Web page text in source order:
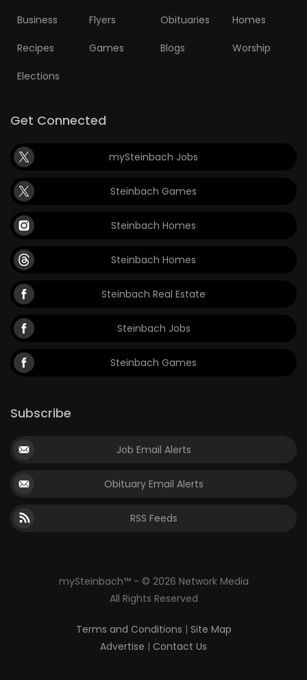
Business Flyers Obituaries Homes
Recipes Games Blogs Worship
Elections
Get Connected
mySteinbach Jobs
Steinbach Games
Steinbach Homes
Steinbach Homes
Steinbach Real Estate
Steinbach Jobs
Steinbach Games
Subscribe
Job Email Alerts
Obituary Email Alerts
RSS Feeds
mySteinbach™ - © 2026 Network Media
All Rights Reserved
Terms and Conditions | Site Map
Advertise | Contact Us